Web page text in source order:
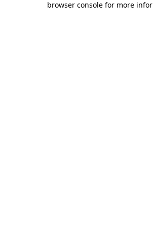
browser console for more